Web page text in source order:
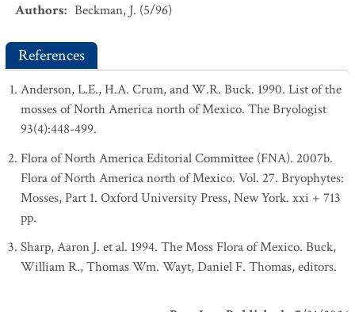
Authors: Beckman, J. (5/96)
References
Anderson, L.E., H.A. Crum, and W.R. Buck. 1990. List of the
mosses of North America north of Mexico. The Bryologist
93(4):448-499.
Flora of North America Editorial Committee (FNA). 2007b.
Flora of North America north of Mexico. Vol. 27. Bryophytes:
Mosses, Part 1. Oxford University Press, New York. xxi + 713
pp.
Sharp, Aaron J. et al. 1994. The Moss Flora of Mexico. Buck,
William R., Thomas Wm. Wayt, Daniel F. Thomas, editors.